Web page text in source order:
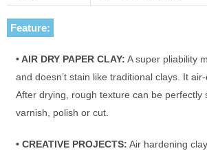
Feature:
• AIR DRY PAPER CLAY: A super pliability
and doesn’t stain like traditional clays. It
After drying, rough texture can be perfectly
varnish, polish or cut.
• CREATIVE PROJECTS: Air hardening